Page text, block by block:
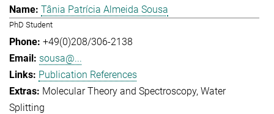
Tânia Patrícia Almeida Sousa
PhD Student
+49(0)208/306-2138
sousa@...
Publication References
Molecular Theory and Spectroscopy Water
Splitting